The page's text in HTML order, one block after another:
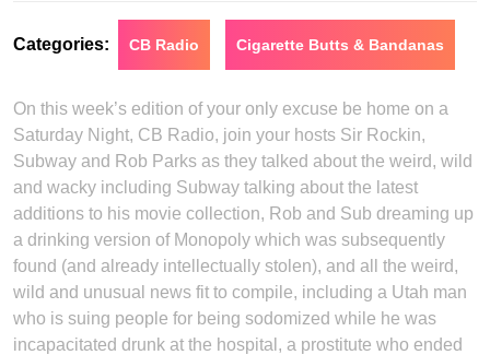
Categories: CB Radio Cigarette Butts & Bandanas
On this week’s edition of your only excuse be home on a
Saturday Night, CB Radio, join your hosts Sir Rockin,
Subway and Rob Parks as they talked about the weird, wild
and wacky including Subway talking about the latest
additions to his movie collection, Rob and Sub dreaming up
a drinking version of Monopoly which was subsequently
found (and already intellectually stolen), and all the weird,
wild and unusual news fit to compile, including a Utah man
who is suing people for being sodomized while he was
incapacitated drunk at the hospital, a prostitute who ended